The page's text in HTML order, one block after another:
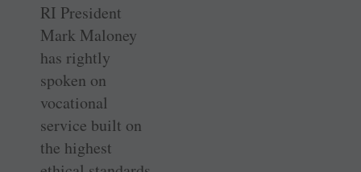
RI President
Mark Maloney
has rightly
spoken on
vocational
service built on
the highest